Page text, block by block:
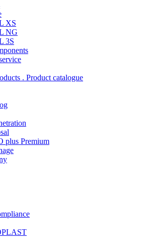
XS
NG
3S
. Product catalogue
plus Premium